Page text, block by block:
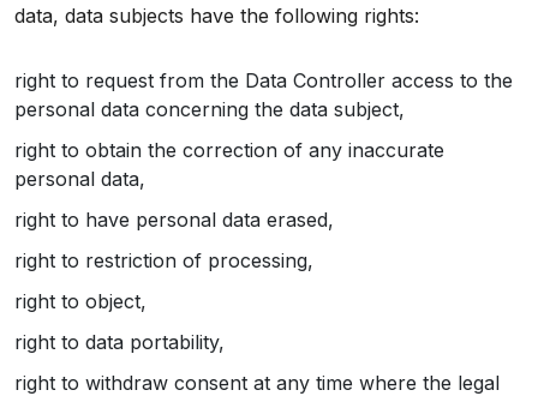
data, data subjects have the following rights:
right to request from the Data Controller access to the
personal data concerning the data subject,
right to obtain the correction of any inaccurate
personal data,
right to have personal data erased,
right to restriction of processing,
right to object,
right to data portability,
right to withdraw consent at any time where the legal